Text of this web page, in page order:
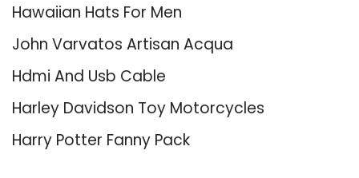
Hawaiian Hats For Men
John Varvatos Artisan Acqua
Hdmi And Usb Cable
Harley Davidson Toy Motorcycles
Harry Potter Fanny Pack